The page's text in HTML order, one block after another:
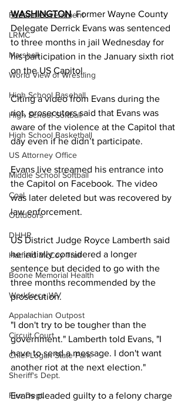
Federal Government
LRMC
Marshall
World View of Wrestling
High School Baseball
High School Softball
High School Basketball
US Attorney Office
Middle School Softball
Coal
Outdoors
DHHR
Hatfield McCoy Trail
Boone Memorial Health
Workforce WV
Appalachian Outpost
Circuit Court
Chief Logan State Park
Sheriff's Dept.
Fire Dept.
WASHINGTON
  Former Wayne County
Delegate Derrick Evans was sentenced
to three months in jail Wednesday for
his participation in the January sixth riot
on the US Capitol.
Citing a video from Evans during the
riot, prosecutors said that Evans was
aware of the violence at the Capitol that
day even if he didn’t participate.
Evans live streamed his entrance into
the Capitol on Facebook. The video
was later deleted but was recovered by
law enforcement.
US District Judge Royce Lamberth said
he initially considered a longer
sentence but decided to go with the
three months recommended by the
prosecution.
"I don't try to be tougher than the
government." Lamberth told Evans, "I
have to send a message. I don't want
another riot at the next election."
Evans pleaded guilty to a felony charge